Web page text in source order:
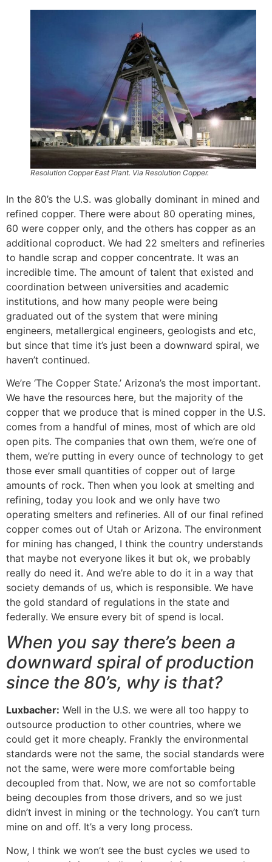
Resolution Copper East Plant. Via Resolution Copper.
In the 80’s the U.S. was globally dominant in mined and
refined copper. There were about 80 operating mines,
60 were copper only, and the others has copper as an
additional coproduct. We had 22 smelters and refineries
to handle scrap and copper concentrate. It was an
incredible time. The amount of talent that existed and
coordination between universities and academic
institutions, and how many people were being
graduated out of the system that were mining
engineers, metallergical engineers, geologists and etc,
but since that time it’s just been a downward spiral, we
haven’t continued.
We’re ‘The Copper State.’ Arizona’s the most important.
We have the resources here, but the majority of the
copper that we produce that is mined copper in the U.S.
comes from a handful of mines, most of which are old
open pits. The companies that own them, we’re one of
them, we’re putting in every ounce of technology to get
those ever small quantities of copper out of large
amounts of rock. Then when you look at smelting and
refining, today you look and we only have two
operating smelters and refineries. All of our final refined
copper comes out of Utah or Arizona. The environment
for mining has changed, I think the country understands
that maybe not everyone likes it but ok, we probably
really do need it. And we’re able to do it in a way that
society demands of us, which is responsible. We have
the gold standard of regulations in the state and
federally. We ensure every bit of spend is local.
When you say there’s been a
downward spiral of production
since the 80’s, why is that?
Luxbacher: Well in the U.S. we were all too happy to
outsource production to other countries, where we
could get it more cheaply. Frankly the environmental
standards were not the same, the social standards were
not the same, were were more comfortable being
decoupled from that. Now, we are not so comfortable
being decouples from those drivers, and so we just
didn’t invest in mining or the technology. You can’t turn
mine on and off. It’s a very long process.
Now, I think we won’t see the bust cycles we used to